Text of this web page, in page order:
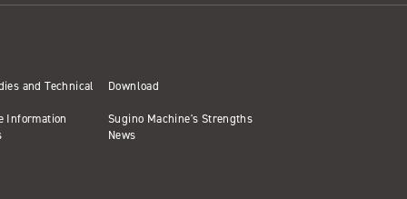
and Technical
Download
Information
Sugino Machine's Strengths
News